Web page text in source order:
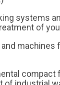
systems
of
machines